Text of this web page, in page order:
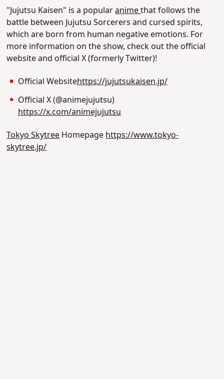
"Jujutsu Kaisen" is a popularanimethat follows the
battle between Jujutsu Sorcerers and cursed spirits,
which are born from human negative emotions. For
more information on the show, check out the official
website and official X (formerly Twitter)!
Official Websitehttps://jujutsukaisen.jp/
Official X (@animejujutsu)
https://x.com/animejujutsu
Tokyo SkytreeHomepagehttps://www.tokyo-
skytree.jp/